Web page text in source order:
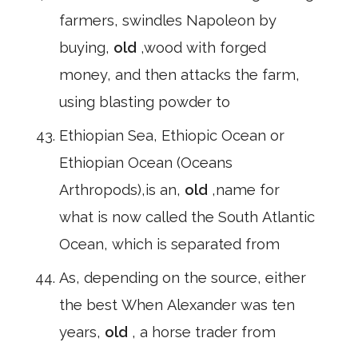
farmers, swindles Napoleon by
buying, old ,wood with forged
money, and then attacks the farm,
using blasting powder to
Ethiopian Sea, Ethiopic Ocean or
Ethiopian Ocean (Oceans
Arthropods),is an, old ,name for
what is now called the South Atlantic
Ocean, which is separated from
As, depending on the source, either
the best When Alexander was ten
years, old , a horse trader from